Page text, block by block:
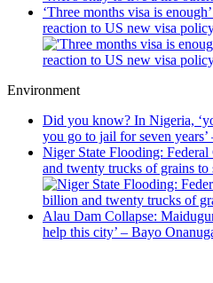
‘Three months visa is
reaction to US new visa
Environment
Did you know? In Nigeria,
you go to jail for seven years’
Niger State Flooding:
and twenty trucks of grains to
Alau Dam Collapse:
help this city’ – Bayo